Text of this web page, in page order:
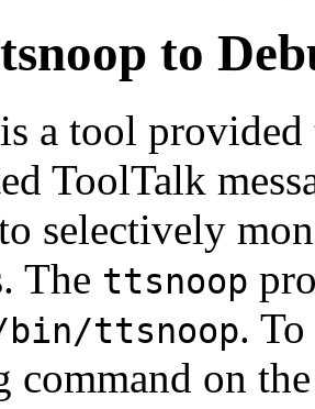
to
is a tool provided
ToolTalk
selectively
The ttsnoop
ttsnoop.
on